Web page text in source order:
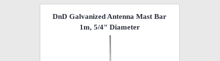
DnD Galvanized Antenna Mast Bar
1m, 5/4" Diameter